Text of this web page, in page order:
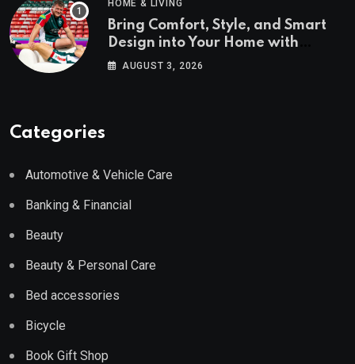
HOME & LIVING
Bring Comfort, Style, and Smart
Design into Your Home with
Wayfair UK
AUGUST 3, 2026
Categories
Automotive & Vehicle Care
Banking & Financial
Beauty
Beauty & Personal Care
Bed accessories
Bicycle
Book Gift Shop